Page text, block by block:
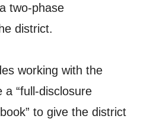
two-phase
district.
working with the
“full-disclosure
to give the district